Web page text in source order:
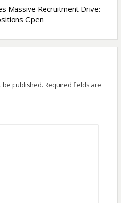
Massive Recruitment Drive:
Open
be published. Required fields are